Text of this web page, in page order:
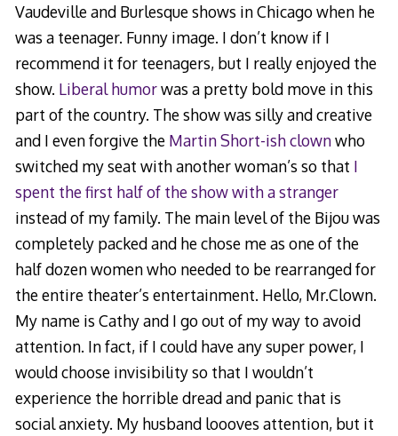
Vaudeville and Burlesque shows in Chicago when he
was a teenager. Funny image. I don’t know if I
recommend it for teenagers, but I really enjoyed the
show. Liberal humorwas a pretty bold move in this
part of the country. The show was silly and creative
and I even forgive the Martin Short-ish clownwho
switched my seat with another woman’s so that I
spent the first half of the show with a stranger
instead of my family. The main level of the Bijou was
completely packed and he chose me as one of the
half dozen women who needed to be rearranged for
the entire theater’s entertainment. Hello, Mr.Clown.
My name is Cathy and I go out of my way to avoid
attention. In fact, if I could have any super power, I
would choose invisibility so that I wouldn’t
experience the horrible dread and panic that is
social anxiety. My husband loooves attention, but it